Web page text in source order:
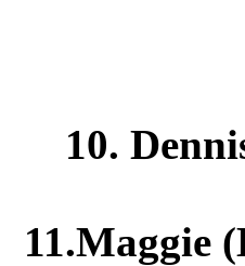
10.
11.Maggie